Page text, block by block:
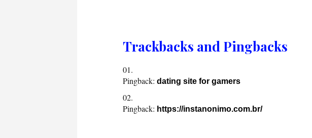
Trackbacks and Pingbacks
Pingback: dating site for gamers
Pingback: https://instanonimo.com.br/